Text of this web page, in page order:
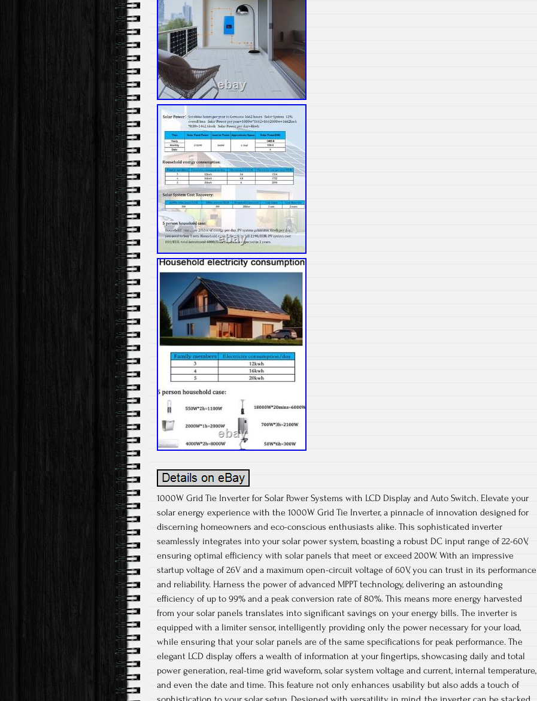
1000W Grid Tie Inverter for Solar Power Systems with LCD Display and Auto Switch. Elevate your
solar energy experience with the 1000W Grid Tie Inverter, a pinnacle of innovation designed for
discerning homeowners and eco-conscious enthusiasts alike. This sophisticated inverter
seamlessly integrates into your solar power system, boasting a robust DC input range of 22-60V,
ensuring optimal efficiency with solar panels that meet or exceed 200W. With an impressive
startup voltage of 26V and a maximum open-circuit voltage of 60V, you can trust in its performance
and reliability. Harness the power of advanced MPPT technology, delivering an astounding
efficiency of up to 99% and a peak conversion rate of 80%. This means more energy harvested
from your solar panels translates into significant savings on your energy bills. The inverter is
equipped with a limiter sensor, intelligently providing only the power necessary for your load,
while ensuring that your solar panels are of the same specifications for peak performance. The
elegant LCD display offers a wealth of information at your fingertips, showcasing daily and total
power generation, real-time grid waveform, solar system voltage and current, internal temperature,
and even the date and time. This feature not only enhances usability but also adds a touch of